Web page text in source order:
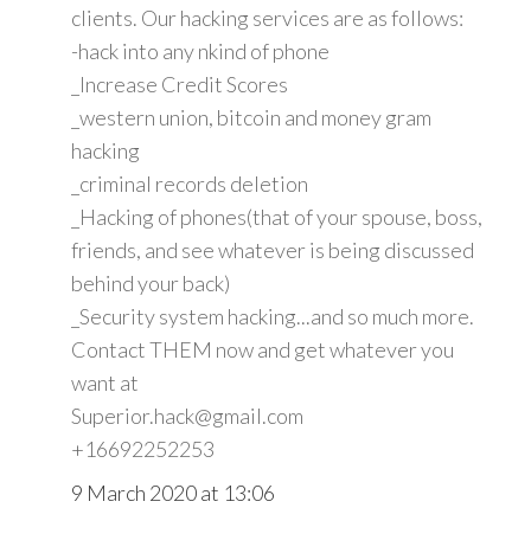
clients. Our hacking services are as follows:
-hack into any nkind of phone
_Increase Credit Scores
_western union, bitcoin and money gram
hacking
_criminal records deletion
_Hacking of phones(that of your spouse, boss,
friends, and see whatever is being discussed
behind your back)
_Security system hacking...and so much more.
Contact THEM now and get whatever you
want at
Superior.hack@gmail.com
+16692252253
9 March 2020 at 13:06